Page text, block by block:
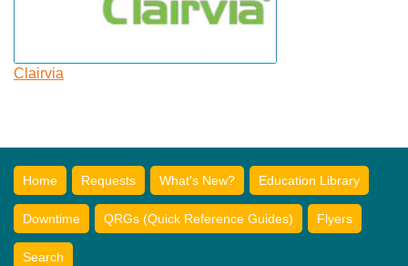
Clairvia
Home Requests What's New? Education Library
Downtime QRGs (Quick Reference Guides) Flyers
Search